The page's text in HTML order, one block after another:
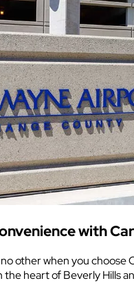
with
other when you
the heart of Beverly Hills